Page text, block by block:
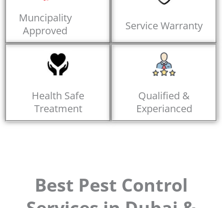
Muncipality
Approved
Service Warranty
Health Safe
Treatment
Qualified &
Experianced
Best Pest Control